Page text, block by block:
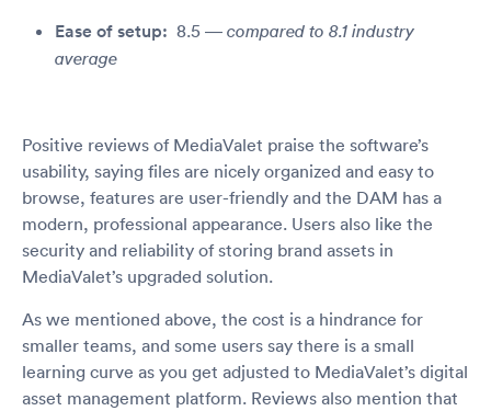
Ease of setup: 8.5 — compared to 8.1 industry
average
Positive reviews of MediaValet praise the software’s
usability, saying files are nicely organized and easy to
browse, features are user-friendly and the DAM has a
modern, professional appearance. Users also like the
security and reliability of storing brand assets in
MediaValet’s upgraded solution.
As we mentioned above, the cost is a hindrance for
smaller teams, and some users say there is a small
learning curve as you get adjusted to MediaValet’s digital
asset management platform. Reviews also mention that